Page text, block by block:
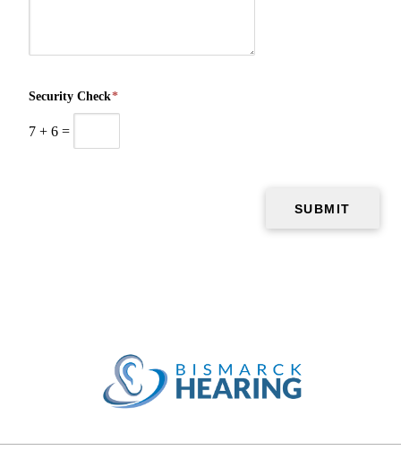
Security Check*
7 + 6 =